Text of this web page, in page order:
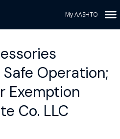
My AASHTO
Operation;
Exemption
Co. LLC